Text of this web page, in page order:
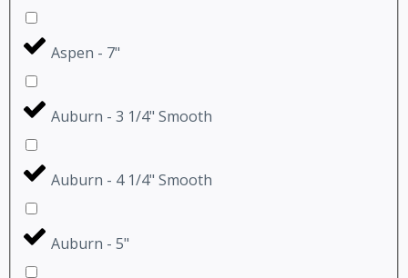
Aspen - 7"
Auburn - 3 1/4" Smooth
Auburn - 4 1/4" Smooth
Auburn - 5"